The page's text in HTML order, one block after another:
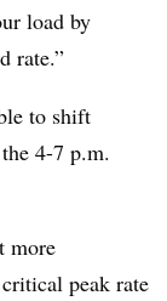
load by
rate.”
to shift
4-7 p.m.
more
peak rate